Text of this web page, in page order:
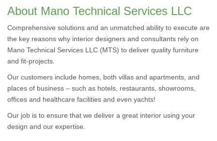
About Mano Technical Services LLC
Comprehensive solutions and an unmatched ability to execute are
the key reasons why interior designers and consultants rely on
Mano Technical Services LLC (MTS) to deliver quality furniture
and fit-projects.
Our customers include homes, both villas and apartments, and
places of business – such as hotels, restaurants, showrooms,
offices and healthcare facilities and even yachts!
Our job is to ensure that we deliver a great interior using your
design and our expertise.